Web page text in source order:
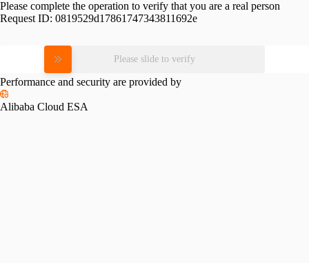
Please complete the operation to verify that you are a real person
Request ID: 0819529d17861747343811692e
Please slide to verify
Performance and security are provided by
Alibaba Cloud ESA